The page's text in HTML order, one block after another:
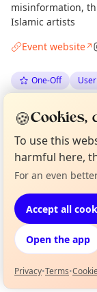
misinformation,
Islamic artists
Event website↗
One-Off
Anonymousvia
Location
EXPLORENot from around
🍪Cookies,
To use this
harmful here,
For an even
Accept all
Open the app
Privacy•Terms•